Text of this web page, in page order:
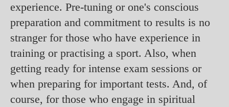
experience. Pre-tuning or one's conscious
preparation and commitment to results is no
stranger for those who have experience in
training or practising a sport. Also, when
getting ready for intense exam sessions or
when preparing for important tests. And, of
course, for those who engage in spiritual